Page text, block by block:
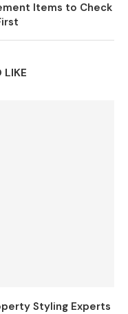
Items to Check
LIKE
Styling Experts